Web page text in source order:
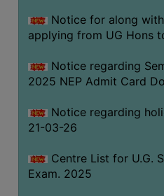
EQUAL
OPPORTUNITY
(for
SC,
OBC
&
ANTI
Notice for along
applying from UG Hons
Notice regarding
2025 NEP Admit Card
Notice regarding
21-03-26
Centre List for U.G.
Exam. 2025